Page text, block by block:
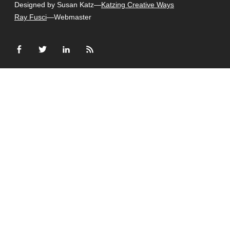
Designed by Susan Katz—Katzing Creative Ways
Ray Fusci—Webmaster